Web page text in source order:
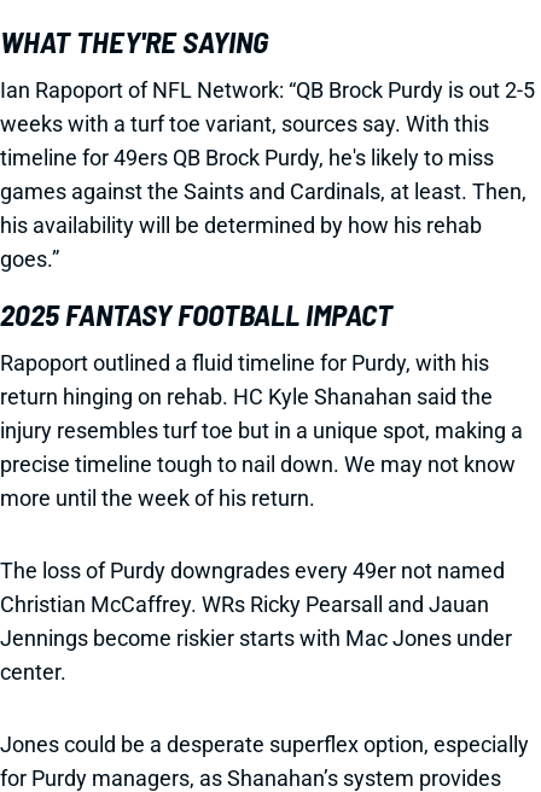
WHAT THEY'RE SAYING
Ian Rapoport of NFL Network: “QB Brock Purdy is out 2-5
weeks with a turf toe variant, sources say. With this
timeline for 49ers QB Brock Purdy, he's likely to miss
games against the Saints and Cardinals, at least. Then,
his availability will be determined by how his rehab
goes.”
2025 FANTASY FOOTBALL IMPACT
Rapoport outlined a fluid timeline for Purdy, with his
return hinging on rehab. HC Kyle Shanahan said the
injury resembles turf toe but in a unique spot, making a
precise timeline tough to nail down. We may not know
more until the week of his return.
The loss of Purdy downgrades every 49er not named
Christian McCaffrey. WRs Ricky Pearsall and Jauan
Jennings become riskier starts with Mac Jones under
center.
Jones could be a desperate superflex option, especially
for Purdy managers, as Shanahan’s system provides